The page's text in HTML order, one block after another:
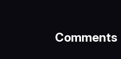
Comments